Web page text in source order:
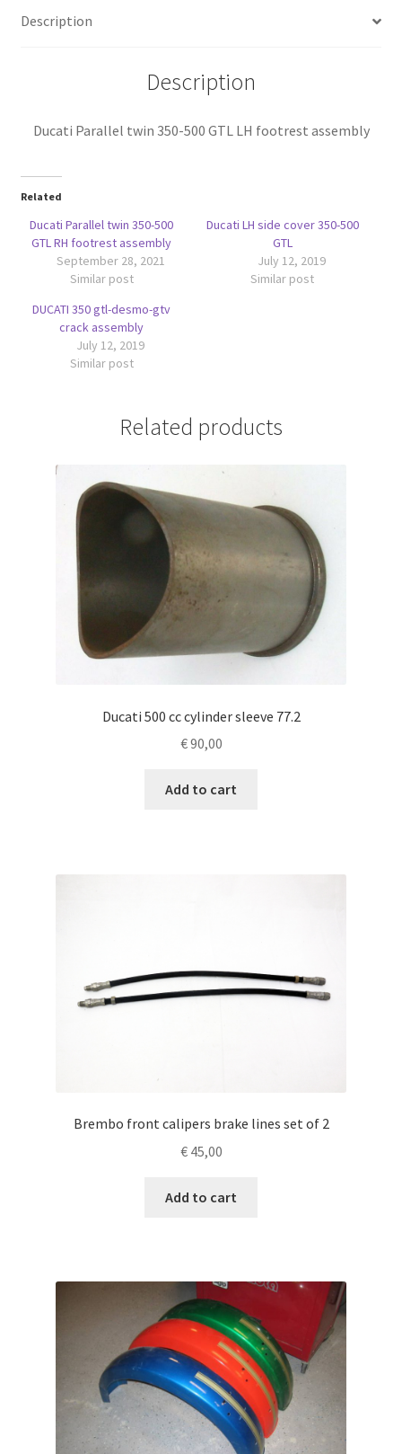
quantity
Description
Description
Ducati Parallel twin 350-500 GTL LH footrest assembly
Related
Ducati Parallel twin 350-500
GTL RH footrest assembly
September 28, 2021
Similar post
Ducati LH side cover 350-500
GTL
July 12, 2019
Similar post
DUCATI 350 gtl-desmo-gtv
crack assembly
July 12, 2019
Similar post
Related products
Ducati 500 cc cylinder sleeve 77.2
€90,00
Add to cart
Brembo front calipers brake lines set of 2
€45,00
Add to cart